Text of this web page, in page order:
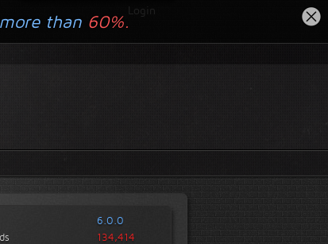
Login
6.0.0
134,414
than 60%.